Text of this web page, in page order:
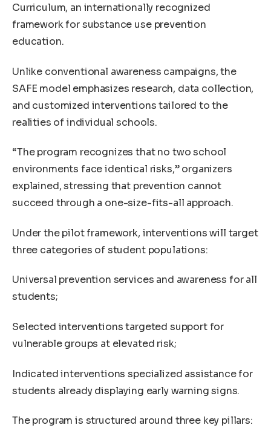
Curriculum, an internationally recognized
framework for substance use prevention
education.
Unlike conventional awareness campaigns, the
SAFE model emphasizes research, data collection,
and customized interventions tailored to the
realities of individual schools.
“The program recognizes that no two school
environments face identical risks,” organizers
explained, stressing that prevention cannot
succeed through a one-size-fits-all approach.
Under the pilot framework, interventions will target
three categories of student populations:
Universal prevention services and awareness for all
students;
Selected interventions targeted support for
vulnerable groups at elevated risk;
Indicated interventions specialized assistance for
students already displaying early warning signs.
The program is structured around three key pillars: